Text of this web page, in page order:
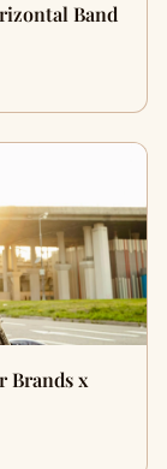
Band
Brands x